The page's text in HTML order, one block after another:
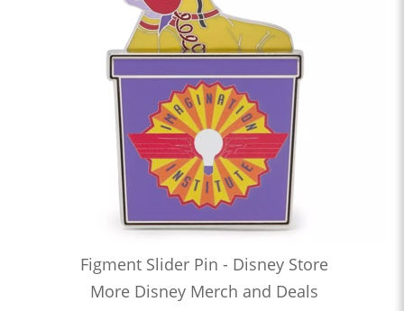
Figment Slider Pin - Disney Store
More Disney Merch and Deals